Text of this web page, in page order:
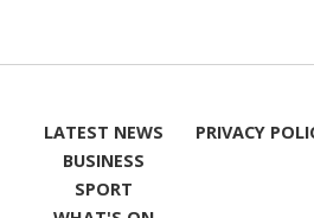
LATEST NEWS
BUSINESS
SPORT
PRIVACY